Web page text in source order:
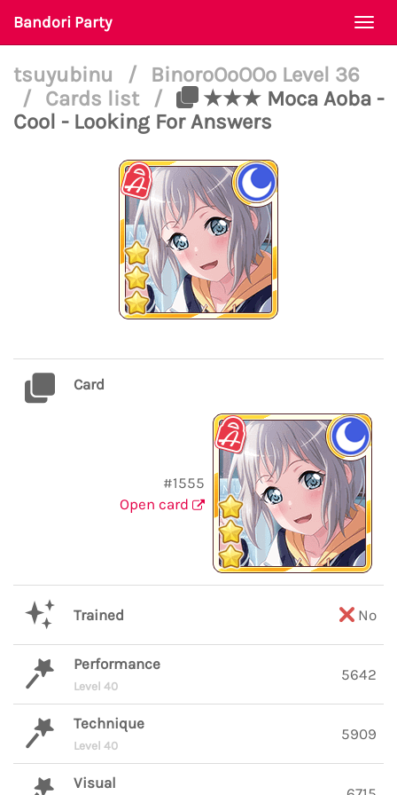
Bandori Party
tsuyubinu /
BinoroOoOOo Level 36
/
Cards list /
★★★ Moca Aoba -
Cool - Looking For Answers
Card
#1555
Open card
Trained No
Performance
Level 40
5642
Technique
Level 40
5909
Visual